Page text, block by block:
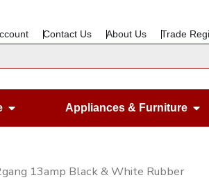
Contact Us About Us Trade
Open Gardening & Leisure
Appliances & Furniture
13amp Black & White Rubber